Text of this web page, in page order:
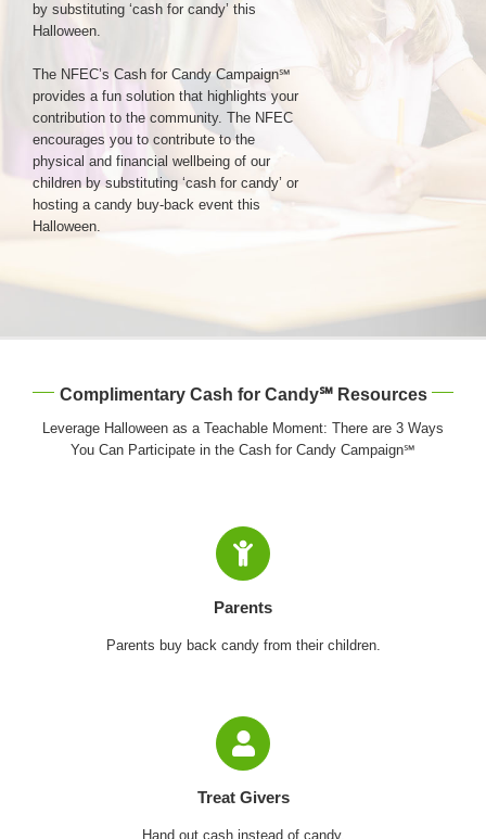
by substituting ‘cash for candy’ this
Halloween.
The NFEC’s Cash for Candy Campaign℠
provides a fun solution that highlights your
contribution to the community. The NFEC
encourages you to contribute to the
physical and financial wellbeing of our
children by substituting ‘cash for candy’ or
hosting a candy buy-back event this
Halloween.
Complimentary Cash for Candy℠ Resources
Leverage Halloween as a Teachable Moment: There are 3 Ways
You Can Participate in the Cash for Candy Campaign℠
Parents
Parents buy back candy from their children.
Treat Givers
Hand out cash instead of candy.